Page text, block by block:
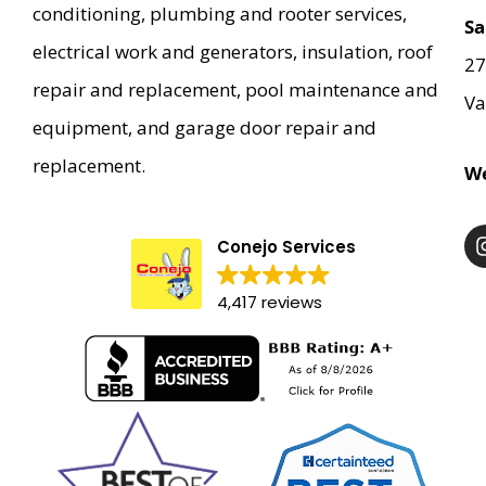
them cracking jokes, laughing and singing during
conditioning, plumbing and rooter services,
electrical work and generators, insulation, roof
repair and replacement, pool maintenance and
equipment, and garage door repair and
replacement.
Conejo Services
4,417 reviews